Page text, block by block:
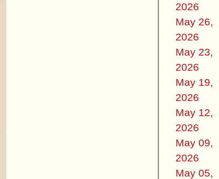
2026
May 26,
2026
May 23,
2026
May 19,
2026
May 12,
2026
May 09,
2026
May 05,